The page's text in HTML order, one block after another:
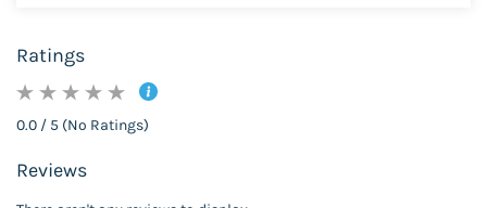
Ratings
0.0 / 5 (No Ratings)
Reviews